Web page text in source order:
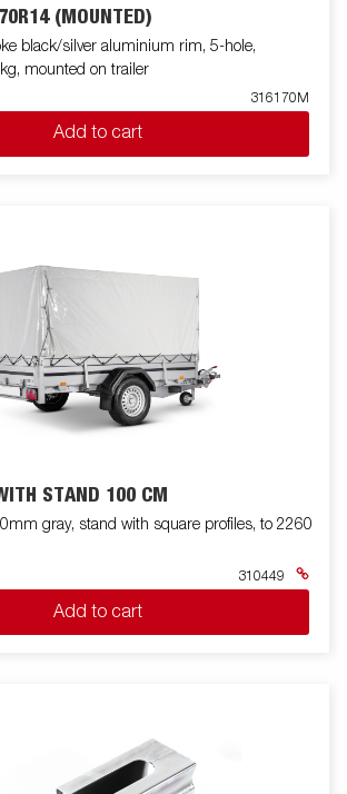
(MOUNTED)
black/silver aluminium rim, 5-hole,
mounted on trailer
316170M
Add to cart
STAND 100 CM
gray, stand with square profiles, to 2260
310449
Add to cart